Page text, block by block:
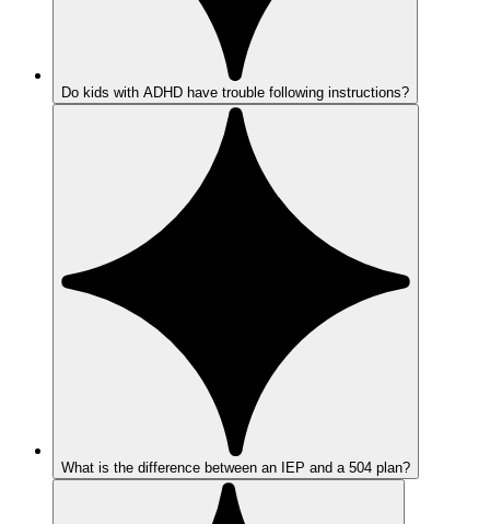
Do kids with ADHD have trouble following instructions?
What is the difference between an IEP and a 504 plan?